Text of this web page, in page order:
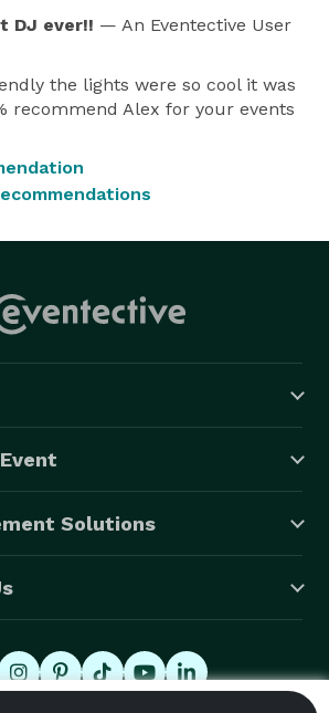
DJ ever!! — An Eventective User
the lights were so cool it was
recommend Alex for your events
Solutions